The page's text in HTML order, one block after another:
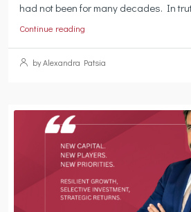
had not been for many decades. In
Continue reading
by Alexandra Patsia